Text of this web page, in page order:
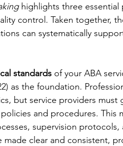
highlights three essential
control. Taken together,
can systematically
standards of your ABA
as the foundation.
but service providers must
and procedures. This
supervision protocols,
clear and consistent,